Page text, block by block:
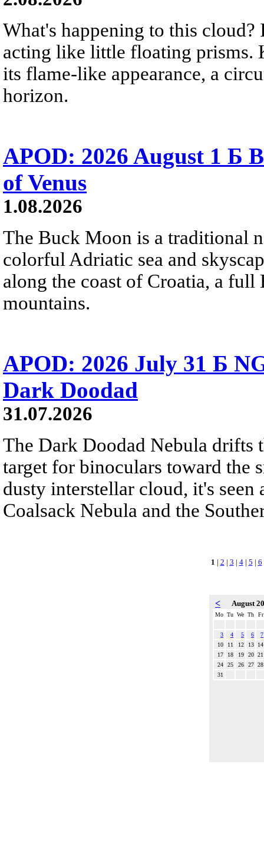
What's happening to this
acting like little floating prisms.
its flame-like appearance, a
horizon.
APOD: 2026 August 1 Б
of Venus
1.08.2026
The Buck Moon is a traditional
colorful Adriatic sea and
along the coast of Croatia, a
mountains.
APOD: 2026 July 31 Б
Dark Doodad
31.07.2026
The Dark Doodad Nebula drifts
target for binoculars toward the
dusty interstellar cloud, it's
Coalsack Nebula and the
1 | 2 | 3 | 4| 5 | 6
< August
Mo Tu We Th Fr
3 4 5 6
7
10
11 12 13
14
17
18 19 20 21
24
25 26 27 28
31